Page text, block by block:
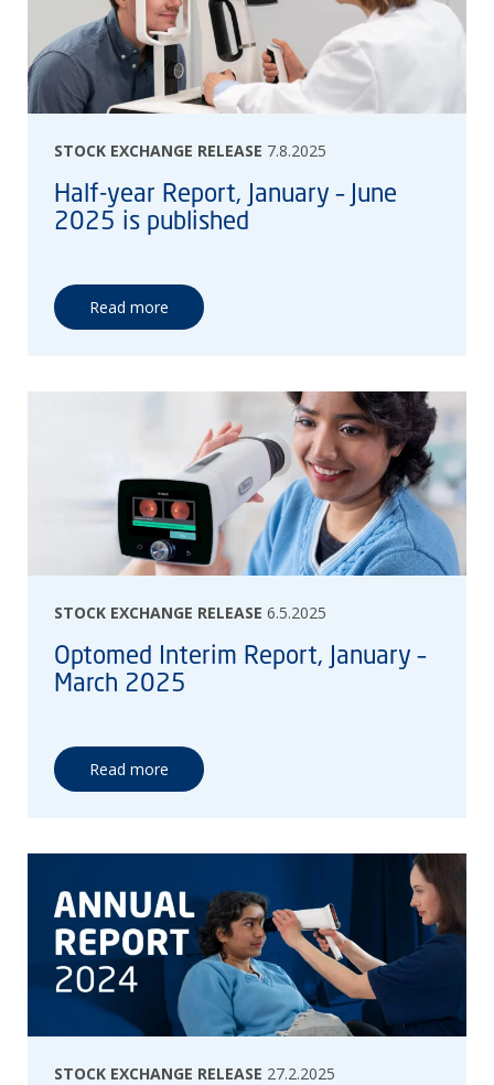
STOCK EXCHANGE RELEASE 7.8.2025
Half-year Report, January – June
2025 is published
Read more
STOCK EXCHANGE RELEASE 6.5.2025
Optomed Interim Report, January –
March 2025
Read more
STOCK EXCHANGE RELEASE 27.2.2025